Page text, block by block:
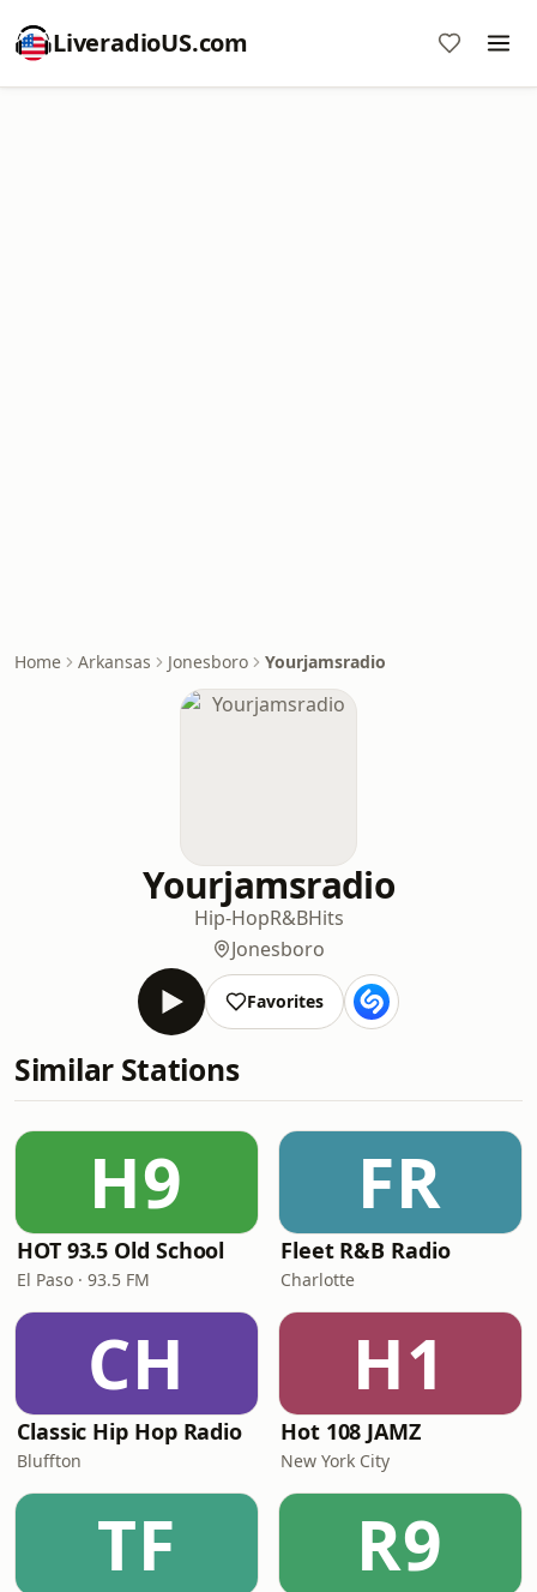
LiveradioUS.com
Home Arkansas Jonesboro Yourjamsradio
Yourjamsradio
Hip-HopR&BHits
Jonesboro
Favorites
Similar Stations
H9
HOT 93.5 Old School
El Paso · 93.5 FM
FR
Fleet R&B Radio
Charlotte
CH
Classic Hip Hop Radio
Bluffton
H1
Hot 108 JAMZ
New York City
TF R9